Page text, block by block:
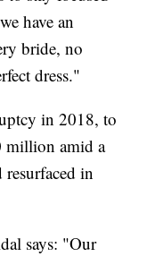
have an
bride, no
dress."
in 2018, to
million amid a
resurfaced in
says: "Our